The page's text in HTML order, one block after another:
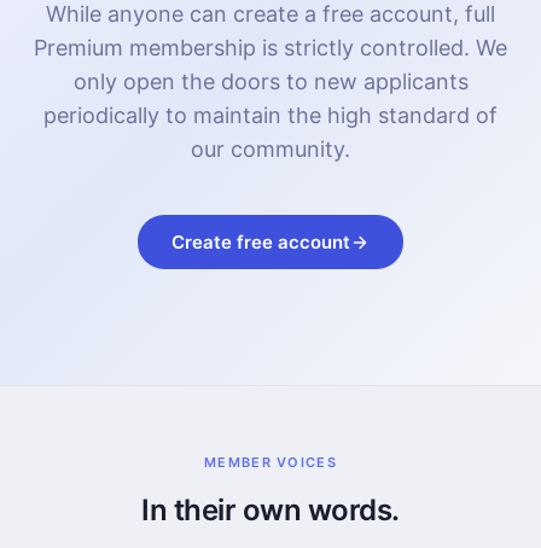
While anyone can create a free account, full
Premium membership is strictly controlled. We
only open the doors to new applicants
periodically to maintain the high standard of
our community.
Create free account
MEMBER VOICES
In their own words.